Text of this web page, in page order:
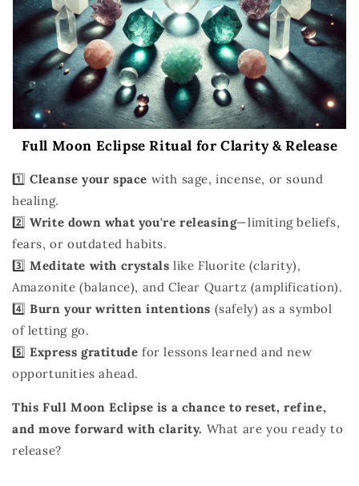
Full Moon Eclipse Ritual for Clarity & Release
1️⃣Cleanse your space with sage, incense, or sound
healing.
2️⃣Write down what you're releasing—limiting beliefs,
fears, or outdated habits.
3️⃣Meditate with crystals like Fluorite (clarity),
Amazonite (balance), and Clear Quartz (amplification).
4️⃣Burn your written intentions (safely) as a symbol
of letting go.
5️⃣Express gratitude for lessons learned and new
opportunities ahead.
This Full Moon Eclipse is a chance to reset, refine,
and move forward with clarity. What are you ready to
release?